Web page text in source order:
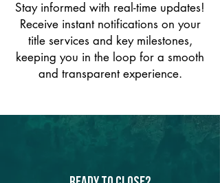
Stay informed with real-time updates!
Receive instant notifications on your
title services and key milestones,
keeping you in the loop for a smooth
and transparent experience.